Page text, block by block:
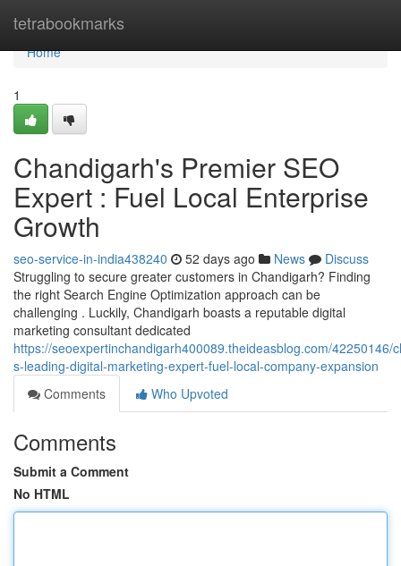
tetrabookmarks
Home
Home
1
Chandigarh's Premier SEO
Expert : Fuel Local Enterprise
Growth
seo-service-in-india438240 52 days ago News
Discuss
Struggling to secure greater customers in Chandigarh? Finding
the right Search Engine Optimization approach can be
challenging . Luckily, Chandigarh boasts a reputable digital
marketing consultant dedicated
https://seoexpertinchandigarh400089.theideasblog.com/42250146/
s-leading-digital-marketing-expert-fuel-local-company-expansion
Comments
Who Upvoted
Comments
Submit a Comment
No HTML